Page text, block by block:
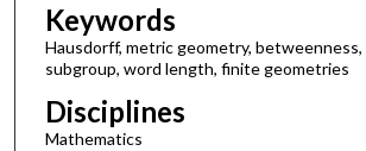
Keywords
Hausdorff, metric geometry, betweenness,
subgroup, word length, finite geometries
Disciplines
Mathematics